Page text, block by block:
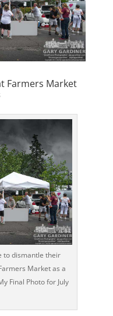
Farmers Market
to dismantle their
Market as a
Final Photo for July